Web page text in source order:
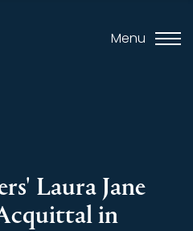
Menu
Laura Jane
in